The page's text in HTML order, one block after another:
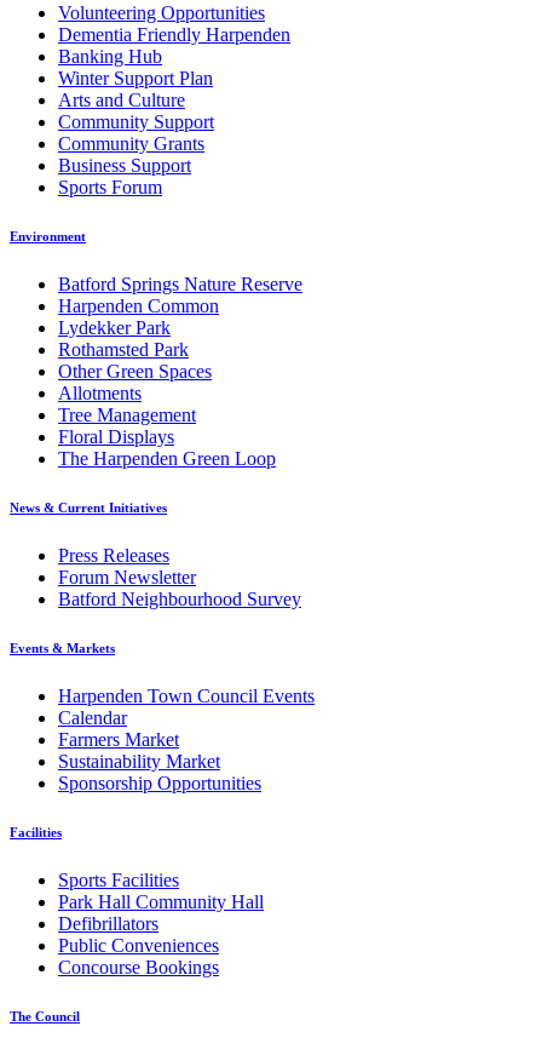
Volunteering Opportunities
Dementia Friendly Harpenden
Banking Hub
Winter Support Plan
Arts and Culture
Community Support
Community Grants
Business Support
Sports Forum
Environment
Batford Springs Nature Reserve
Harpenden Common
Lydekker Park
Rothamsted Park
Other Green Spaces
Allotments
Tree Management
Floral Displays
The Harpenden Green Loop
News & Current Initiatives
Press Releases
Forum Newsletter
Batford Neighbourhood Survey
Events & Markets
Harpenden Town Council Events
Calendar
Farmers Market
Sustainability Market
Sponsorship Opportunities
Facilities
Sports Facilities
Park Hall Community Hall
Defibrillators
Public Conveniences
Concourse Bookings
The Council